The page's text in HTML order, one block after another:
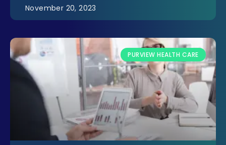
November 20, 2023
PURVIEW HEALTH CARE